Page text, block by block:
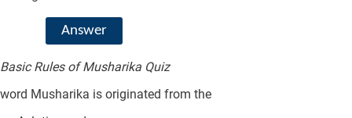
Answer
Basic Rules of Musharika Quiz
word Musharika is originated from the